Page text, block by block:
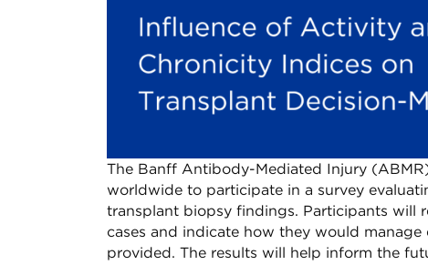
The Banff Antibody-Mediated Injury
worldwide to participate in a survey
transplant biopsy findings. Participants will
cases and indicate how they would
provided. The results will help inform the